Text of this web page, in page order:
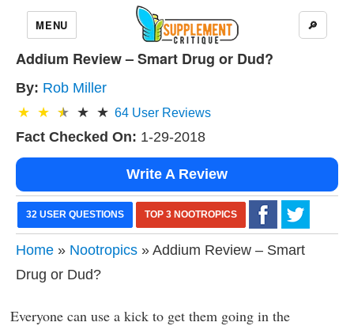
MENU 🔎
Addium Review – Smart Drug or Dud?
By: Rob Miller
64 User Reviews
Fact Checked On: 1-29-2018
Write A Review
32 USER QUESTIONS TOP 3 NOOTROPICS
Home » Nootropics » Addium Review – Smart
Drug or Dud?
Everyone can use a kick to get them going in the